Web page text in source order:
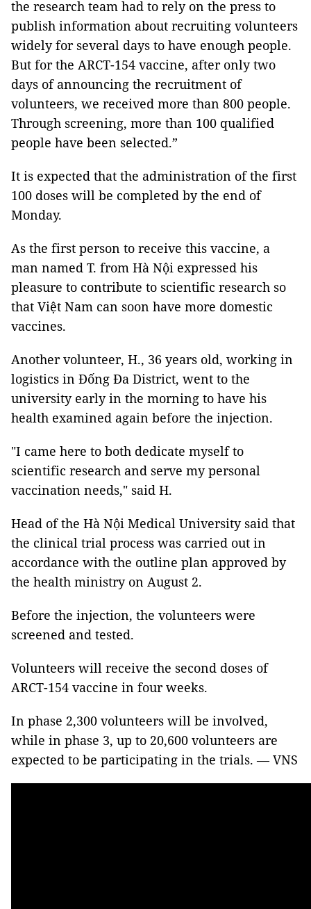
the research team had to rely on the press to
publish information about recruiting volunteers
widely for several days to have enough people.
But for the ARCT-154 vaccine, after only two
days of announcing the recruitment of
volunteers, we received more than 800 people.
Through screening, more than 100 qualified
people have been selected.”
It is expected that the administration of the first
100 doses will be completed by the end of
Monday.
As the first person to receive this vaccine, a
man named T. from Hà Nội expressed his
pleasure to contribute to scientific research so
that Việt Nam can soon have more domestic
vaccines.
Another volunteer, H., 36 years old, working in
logistics in Đống Đa District, went to the
university early in the morning to have his
health examined again before the injection.
"I came here to both dedicate myself to
scientific research and serve my personal
vaccination needs," said H.
Head of the Hà Nội Medical University said that
the clinical trial process was carried out in
accordance with the outline plan approved by
the health ministry on August 2.
Before the injection, the volunteers were
screened and tested.
Volunteers will receive the second doses of
ARCT-154 vaccine in four weeks.
In phase 2,300 volunteers will be involved,
while in phase 3, up to 20,600 volunteers are
expected to be participating in the trials. — VNS